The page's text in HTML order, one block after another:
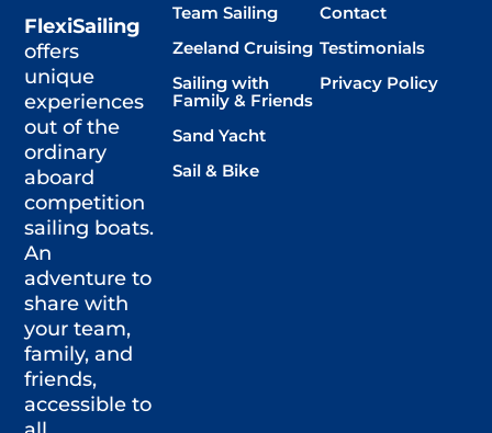
FlexiSailing
offers
unique
experiences
out of the
ordinary
aboard
competition
sailing boats.
An
adventure to
share with
your team,
family, and
friends,
accessible to
Team Sailing
Zeeland Cruising
Sailing with
Family & Friends
Sand Yacht
Sail & Bike
Contact
Testimonials
Privacy Policy